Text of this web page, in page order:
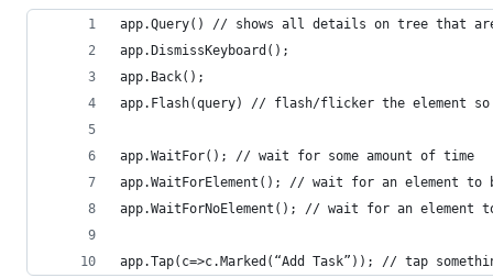
app.Query() // shows all details on tree that
app.DismissKeyboard();
app.Back();
app.Flash(query) // flash/flicker the element
app.WaitFor(); // wait for some amount of time
app.WaitForElement(); // wait for an element to
app.WaitForNoElement(); // wait for an element
app.Tap(c=>c.Marked(“Add Task”)); // tap